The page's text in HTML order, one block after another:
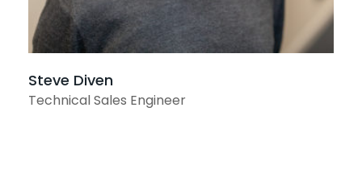
Steve Diven
Technical Sales Engineer